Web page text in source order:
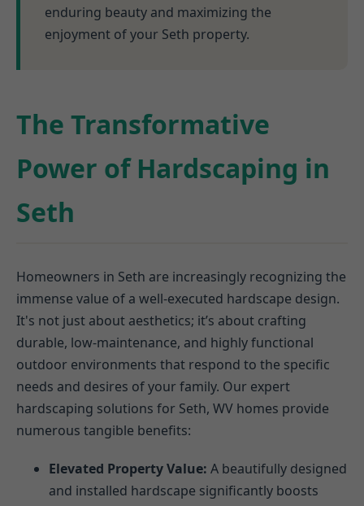
enduring beauty and maximizing the
enjoyment of your Seth property.
The Transformative
Power of Hardscaping in
Seth
Homeowners in Seth are increasingly recognizing the
immense value of a well-executed hardscape design.
It's not just about aesthetics; it’s about crafting
durable, low-maintenance, and highly functional
outdoor environments that respond to the specific
needs and desires of your family. Our expert
hardscaping solutions for Seth, WV homes provide
numerous tangible benefits:
Elevated Property Value: A beautifully designed
and installed hardscape significantly boosts